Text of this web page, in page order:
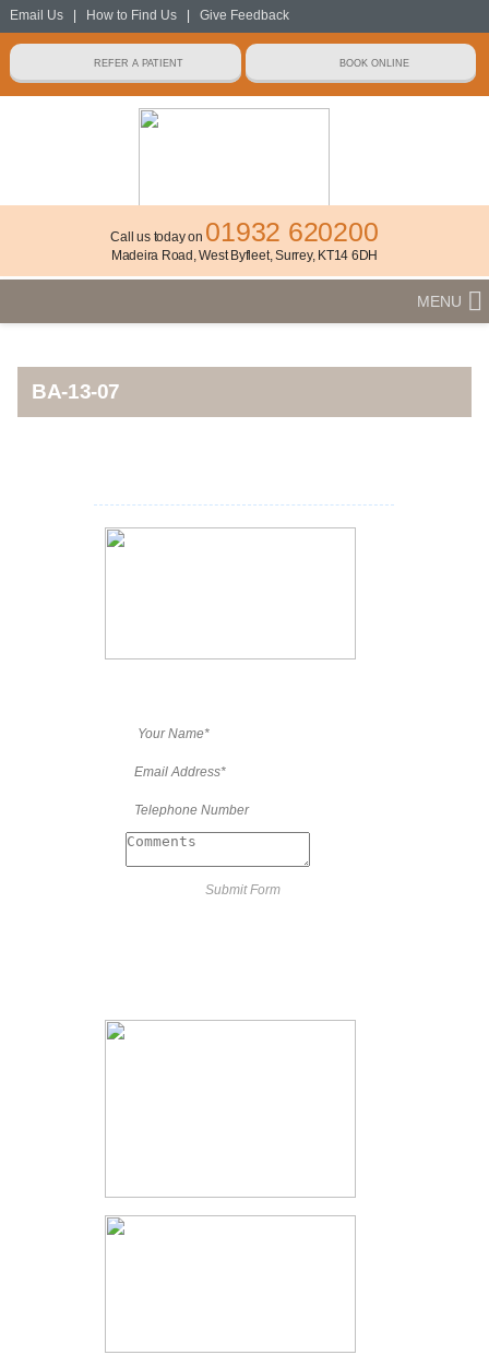
Email Us| How to Find Us| Give Feedback
Call us today on 01932 620200
Madeira Road, West Byfleet, Surrey, KT14 6DH
MENU
BA-13-07